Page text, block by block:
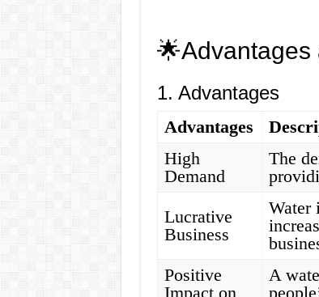
1. Advantages
Advantages
High
Demand
The
Lucrative
Business
Water
Positive
Impact on
A